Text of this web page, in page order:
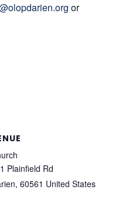
or
Plainfield Rd
, 60561 United States